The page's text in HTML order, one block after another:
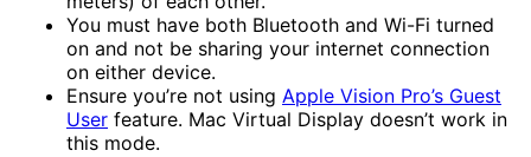
You must have both Bluetooth and Wi-Fi turned
on and not be sharing your internet connection
on either device.
Ensure you’re not using Apple Vision Pro’s Guest
User feature. Mac Virtual Display doesn’t work in
this mode.